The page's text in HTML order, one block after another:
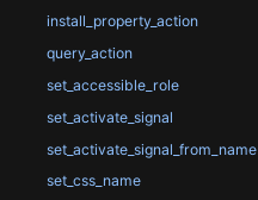
install_property_action
query_action
set_accessible_role
set_activate_signal
set_activate_signal_from_name
set_css_name